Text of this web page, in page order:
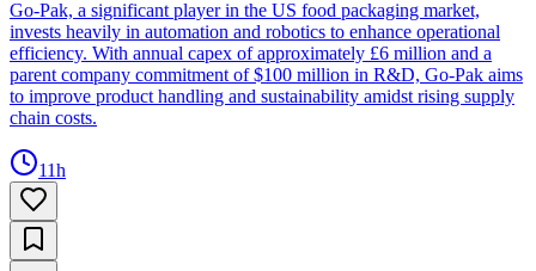
Go-Pak, a significant player in the US food packaging market,
invests heavily in automation and robotics to enhance operational
efficiency. With annual capex of approximately £6 million and a
parent company commitment of $100 million in R&D, Go-Pak aims
to improve product handling and sustainability amidst rising supply
chain costs.
11h